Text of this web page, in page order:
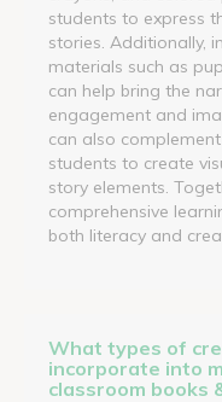
students to express
stories. Additionally,
materials such as
can help bring the
engagement and
can also
students to create
story elements.
comprehensive
both literacy and
What types of
incorporate into
classroom books